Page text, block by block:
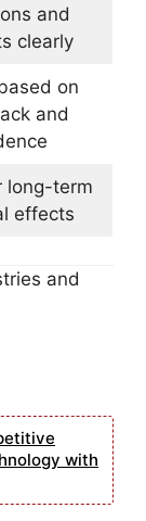
and
clearly
on
and
long-term
effects
and
with